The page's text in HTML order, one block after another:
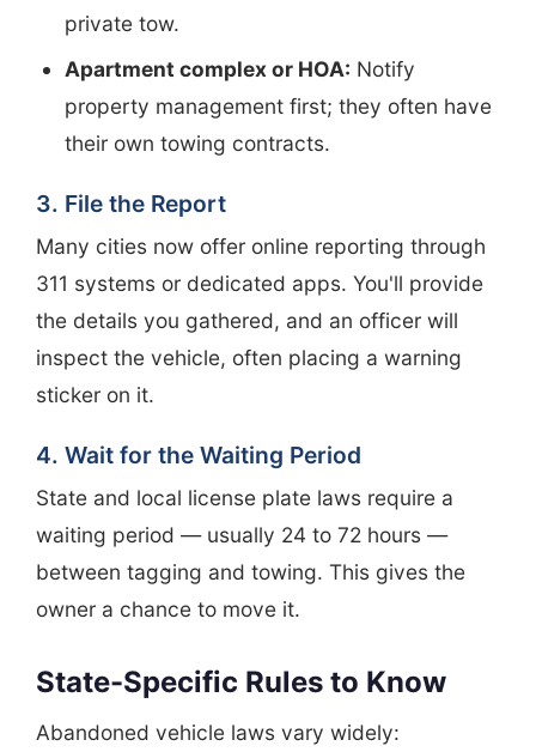
private tow.
Apartment complex or HOA: Notify
property management first; they often have
their own towing contracts.
3. File the Report
Many cities now offer online reporting through
311 systems or dedicated apps. You'll provide
the details you gathered, and an officer will
inspect the vehicle, often placing a warning
sticker on it.
4. Wait for the Waiting Period
State and local license plate laws require a
waiting period — usually 24 to 72 hours —
between tagging and towing. This gives the
owner a chance to move it.
State-Specific Rules to Know
Abandoned vehicle laws vary widely: